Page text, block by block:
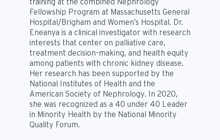
training at the combined Nephrology
Fellowship Program at Massachusetts General
Hospital/Brigham and Women’s Hospital. Dr.
Eneanya is a clinical investigator with research
interests that center on palliative care,
treatment decision-making, and health equity
among patients with chronic kidney disease.
Her research has been supported by the
National Institutes of Health and the
American Society of Nephrology. In 2020,
she was recognized as a 40 under 40 Leader
in Minority Health by the National Minority
Quality Forum.